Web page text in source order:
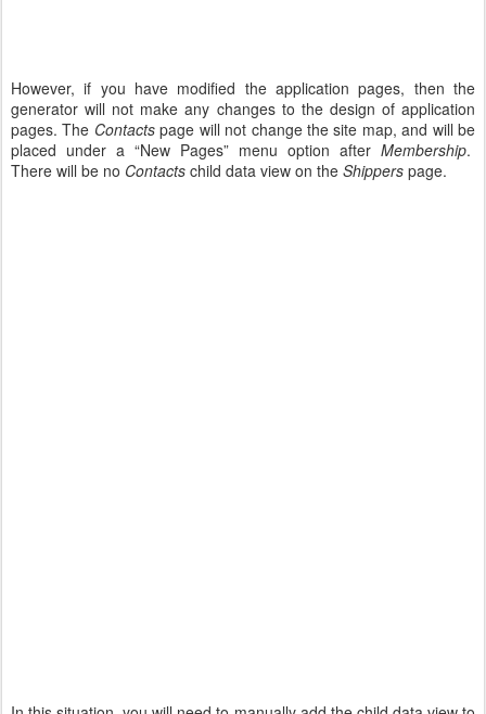
However, if you have modified the application pages, then the
generator will not make any changes to the design of application
pages. The Contactspage will not change the site map, and will be
placed under a “New Pages” menu option after Membership.
There will be no Contacts child data view on the Shippers page.